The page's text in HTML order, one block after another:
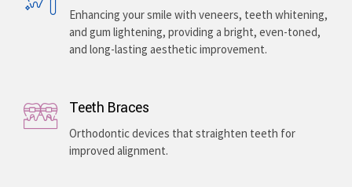
Enhancing your smile with veneers, teeth whitening,
and gum lightening, providing a bright, even-toned,
and long-lasting aesthetic improvement.
Teeth Braces
Orthodontic devices that straighten teeth for
improved alignment.